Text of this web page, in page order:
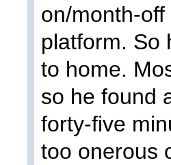
on/month-
platform. So
to home.
so he found
forty-five
too onerous